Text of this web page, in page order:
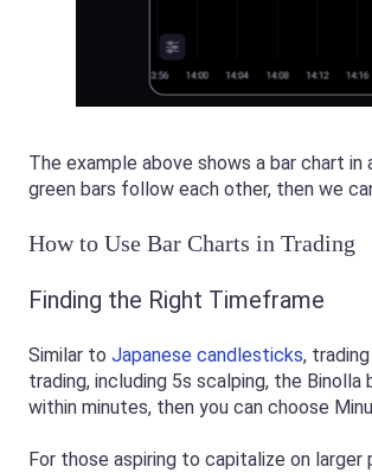
The example above shows a bar chart
green bars follow each other, then we
How to Use Bar Charts in Trading
Finding the Right Timeframe
Similar to Japanese candlesticks,
trading, including 5s scalping, the
within minutes, then you can choose
For those aspiring to capitalize on